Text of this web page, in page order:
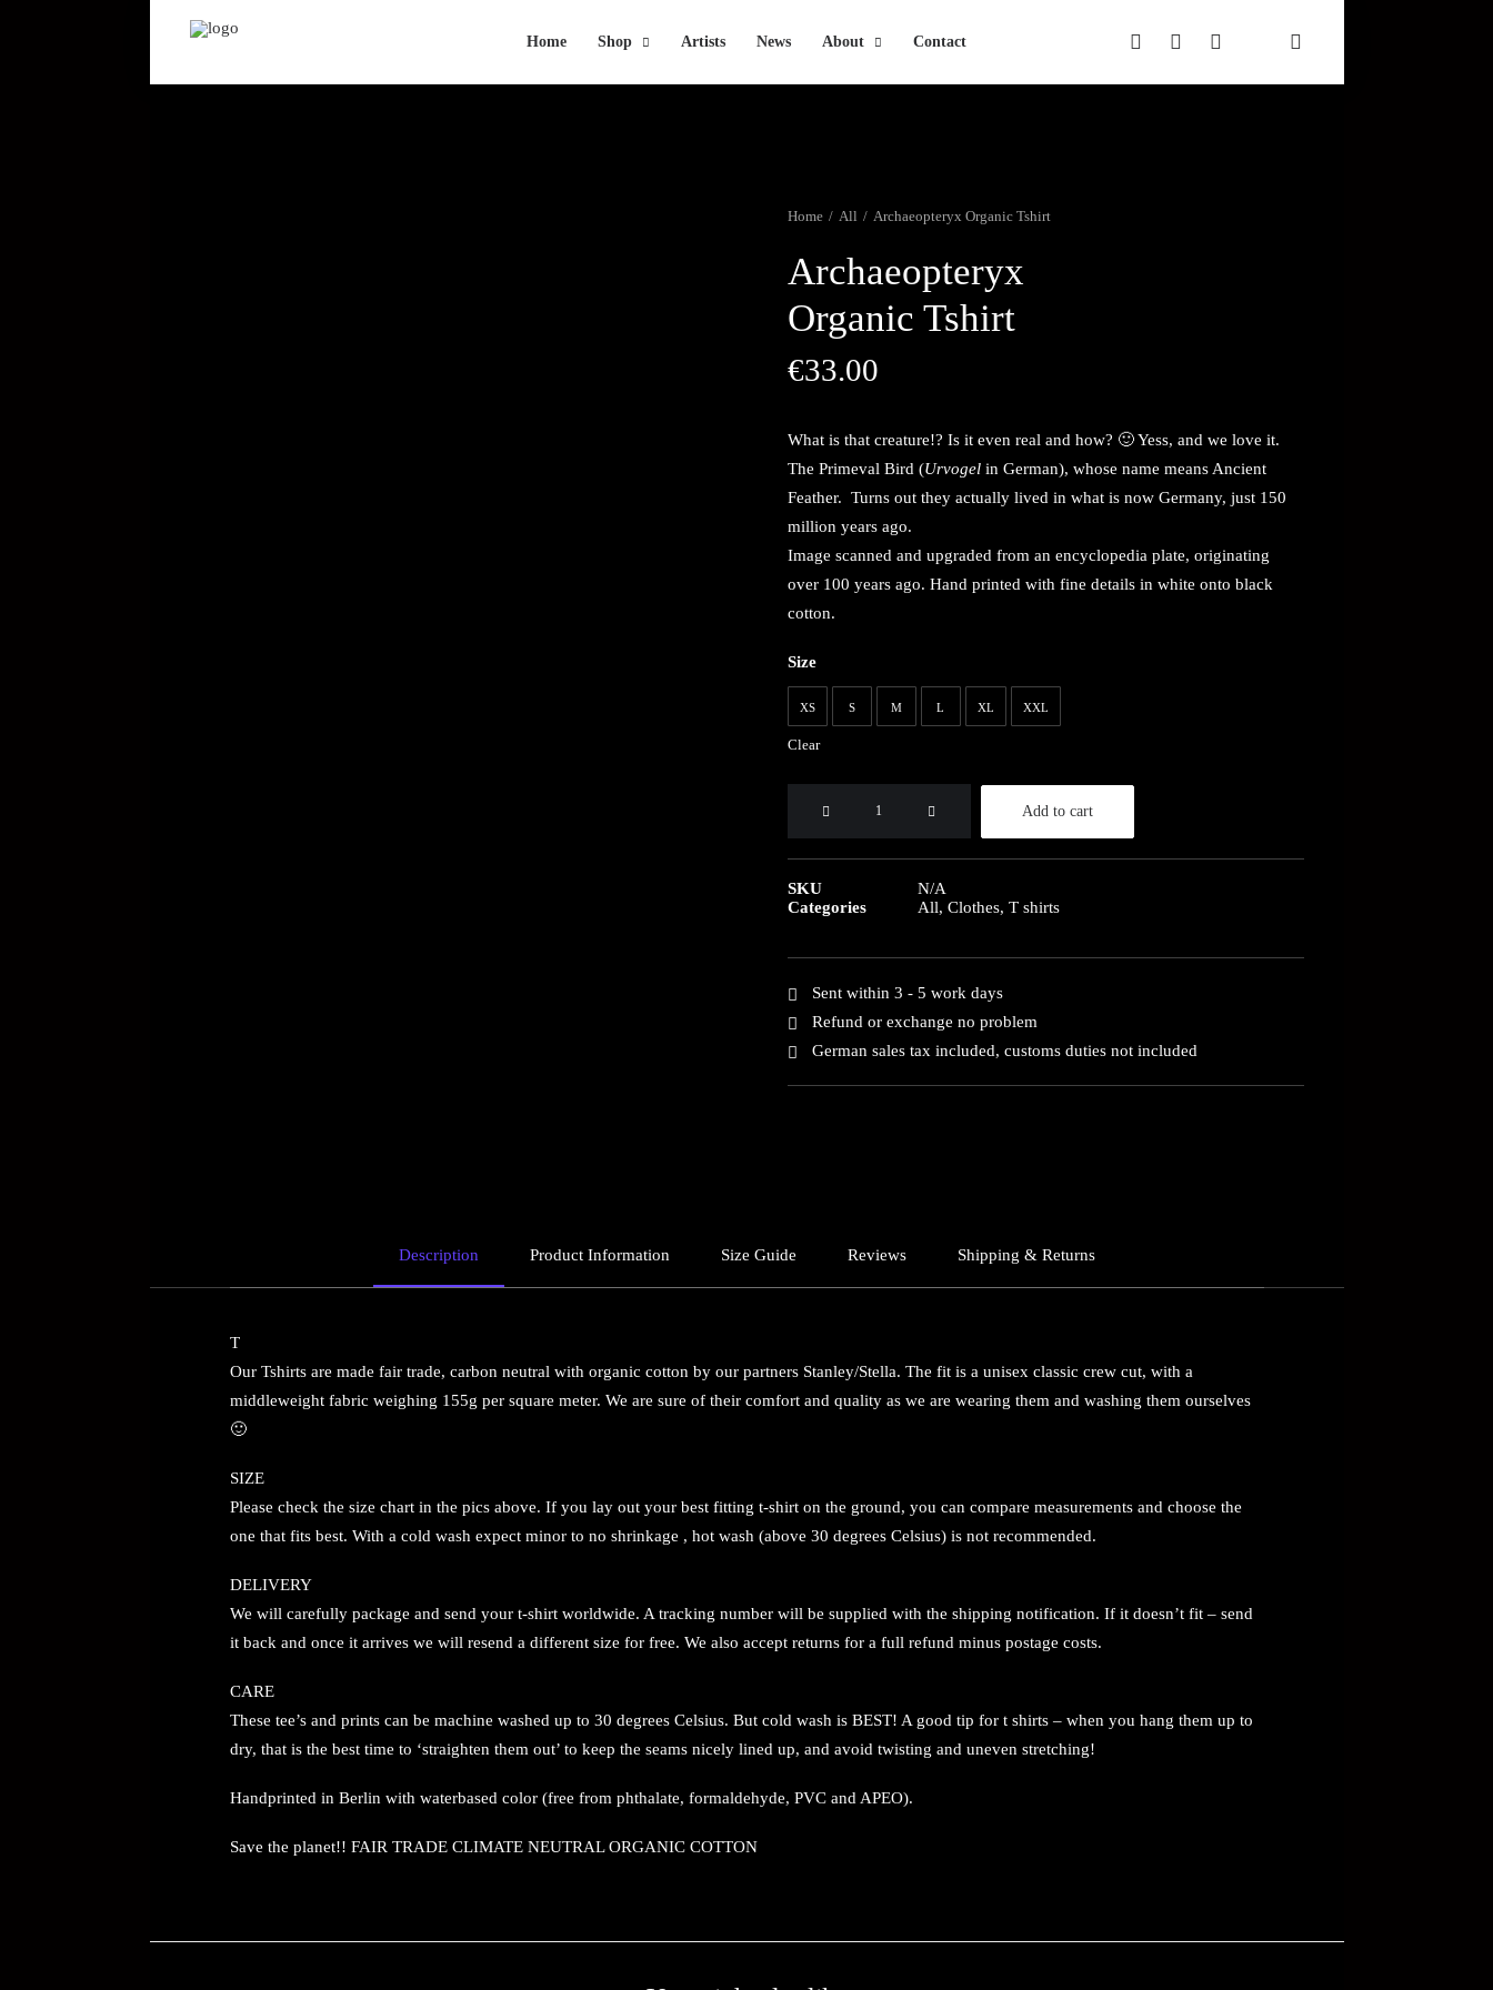
Home Shop Artists News About Contact
Home All Archaeopteryx Organic Tshirt
Archaeopteryx
Organic Tshirt
€33.00
What is that creature!? Is it even real and how? 🙂 Yess, and we love it.
The Primeval Bird (Urvogelin German), whose name means Ancient
Feather. Turns out they actually lived in what is now Germany, just 150
million years ago.
Image scanned and upgraded from an encyclopedia plate, originating
over 100 years ago. Hand printed with fine details in white onto black
cotton.
Size
XS S M L XL XXL
Clear
Tshirt
quantity
Add to cart
SKU
N/A
Categories
All, Clothes, T shirts
Sent within 3 - 5 work days
Refund or exchange no problem
German sales tax included, customs duties not included
Description Product Information Size Guide Reviews Shipping & Returns
T
Our Tshirts are made fair trade, carbon neutral with organic cotton by our partners Stanley/Stella. The fit is a unisex classic crew cut, with a
middleweight fabric weighing 155g per square meter. We are sure of their comfort and quality as we are wearing them and washing them ourselves
🙂
SIZE
Please check the size chart in the pics above. If you lay out your best fitting t-shirt on the ground, you can compare measurements and choose the
one that fits best. With a cold wash expect minor to no shrinkage , hot wash (above 30 degrees Celsius) is not recommended.
DELIVERY
We will carefully package and send your t-shirt worldwide. A tracking number will be supplied with the shipping notification. If it doesn’t fit – send
it back and once it arrives we will resend a different size for free. We also accept returns for a full refund minus postage costs.
CARE
These tee’s and prints can be machine washed up to 30 degrees Celsius. But cold wash is BEST! A good tip for t shirts – when you hang them up to
dry, that is the best time to ‘straighten them out’ to keep the seams nicely lined up, and avoid twisting and uneven stretching!
Handprinted in Berlin with waterbased color (free from phthalate, formaldehyde, PVC and APEO).
Save the planet!! FAIR TRADE CLIMATE NEUTRAL ORGANIC COTTON